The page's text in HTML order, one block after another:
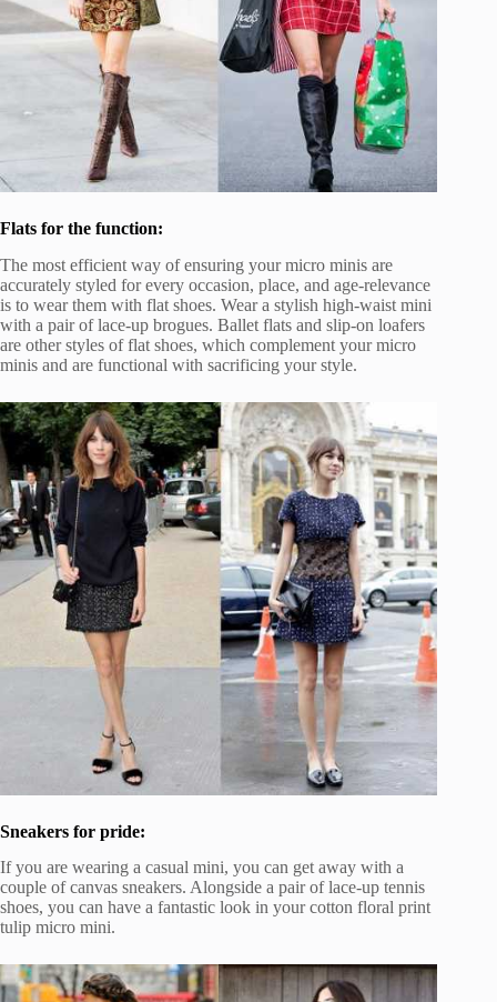
Flats for the function:
The most efficient way of ensuring your micro minis are
accurately styled for every occasion, place, and age-relevance
is to wear them with flat shoes. Wear a stylish high-waist mini
with a pair of lace-up brogues. Ballet flats and slip-on loafers
are other styles of flat shoes, which complement your micro
minis and are functional with sacrificing your style.
Sneakers for pride:
If you are wearing a casual mini, you can get away with a
couple of canvas sneakers. Alongside a pair of lace-up tennis
shoes, you can have a fantastic look in your cotton floral print
tulip micro mini.